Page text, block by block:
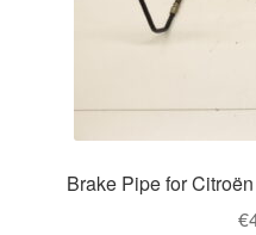
Brake Pipe for
€